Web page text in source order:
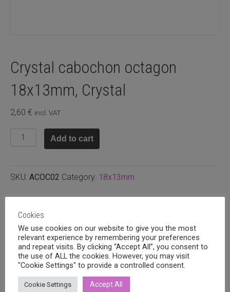
Crystal cabochon octagon
18x13mm, Crystal
2,60 € incl. VAT
Crystal
cabochon
Crystal
Add to cart
SKU: ACOC02 Category: 18x13mm
Related products
Cookies
We use cookies on our website to give you the most
relevant experience by remembering your preferences
and repeat visits. By clicking “Accept All”, you consent to
the use of ALL the cookies. However, you may visit
"Cookie Settings" to provide a controlled consent.
Cookie Settings Accept All